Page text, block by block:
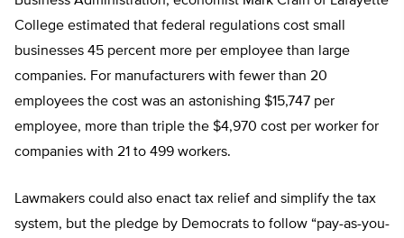
College estimated that federal regulations cost small
businesses 45 percent more per employee than large
companies. For manufacturers with fewer than 20
employees the cost was an astonishing $15,747 per
employee, more than triple the $4,970 cost per worker for
companies with 21 to 499 workers.
Lawmakers could also enact tax relief and simplify the tax
system, but the pledge by Democrats to follow “pay-as-you-